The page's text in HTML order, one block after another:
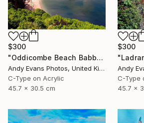
$300
"Oddicombe Beach Babbacombe Bay Devon" Photograph
Andy Evans Photos, United Kingdom
C-Type on Acrylic
45.7 x 30.5 cm
$300
C-Type
45.7 x